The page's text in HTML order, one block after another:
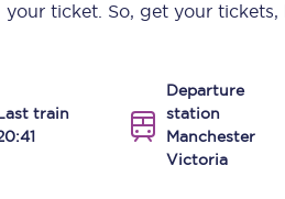
your ticket. So, get your
train
Departure
station
Manchester
Victoria